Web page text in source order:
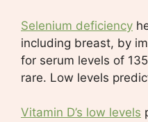
Selenium deficiency
including breast, by
for serum levels of
rare. Low levels
Vitamin D’s low levels